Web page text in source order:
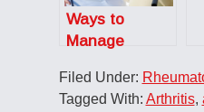
Ways to
Manage
and Stiffness
Filed Under:
Tagged With: Arthritis,